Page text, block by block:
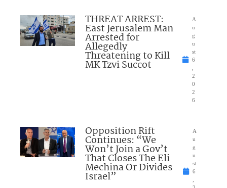
THREAT ARREST:
East Jerusalem Man
Arrested for
Allegedly
Threatening to Kill
MK Tzvi Succot
A
u
g
u
st
6
2
0
2
6
Opposition Rift
Continues: “We
Won’t Join a Gov’t
That Closes The Eli
Mechina Or Divides
Israel”
A
u
g
u
st
6